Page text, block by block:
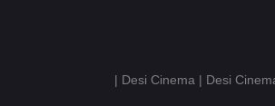
| Desi Cinema | Desi